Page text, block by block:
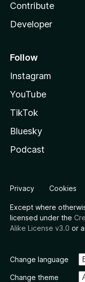
Contribute
Developer
Follow
Instagram
YouTube
TikTok
Bluesky
Podcast
Privacy Cookies
Except where
licensed under the
Alike License v3.0 or
Change language
Change theme